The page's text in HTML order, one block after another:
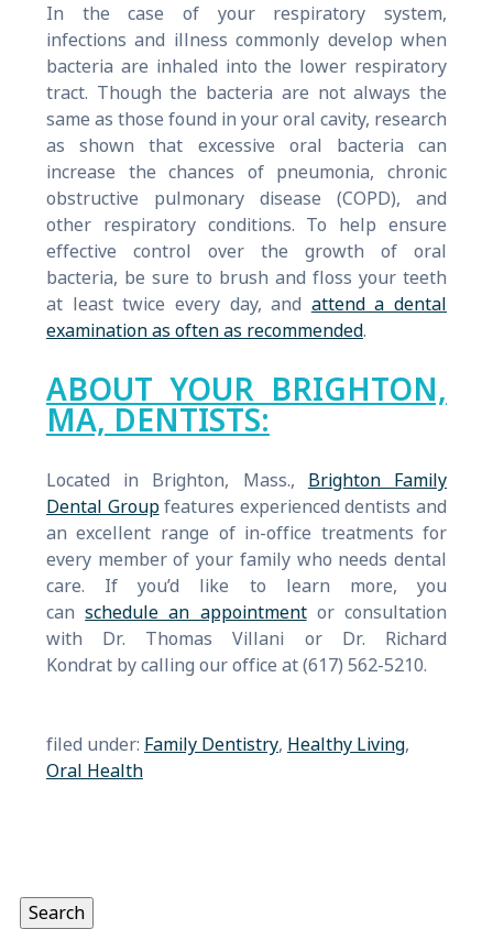
In the case of your respiratory system,
infections and illness commonly develop when
bacteria are inhaled into the lower respiratory
tract. Though the bacteria are not always the
same as those found in your oral cavity, research
as shown that excessive oral bacteria can
increase the chances of pneumonia, chronic
obstructive pulmonary disease (COPD), and
other respiratory conditions. To help ensure
effective control over the growth of oral
bacteria, be sure to brush and floss your teeth
at least twice every day, and attend a dental
examination as often as recommended.
ABOUT YOUR BRIGHTON,
MA, DENTISTS:
Located in Brighton, Mass., Brighton Family
Dental Groupfeatures experienced dentists and
an excellent range of in-office treatments for
every member of your family who needs dental
care. If you’d like to learn more, you
canschedule an appointmentor consultation
with Dr. Thomas Villani or Dr. Richard
Kondrat by calling our office at (617) 562-5210.
filed under: Family Dentistry, Healthy Living,
Oral Health
Search